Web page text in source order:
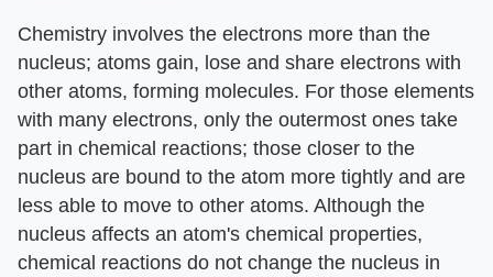
Chemistry involves the electrons more than the
nucleus; atoms gain, lose and share electrons with
other atoms, forming molecules. For those elements
with many electrons, only the outermost ones take
part in chemical reactions; those closer to the
nucleus are bound to the atom more tightly and are
less able to move to other atoms. Although the
nucleus affects an atom's chemical properties,
chemical reactions do not change the nucleus in